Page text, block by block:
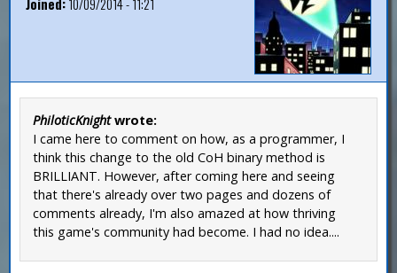
Joined:10/09/2014 - 11:21
PhiloticKnightwrote:
I came here to comment on how, as a programmer, I
think this change to the old CoH binary method is
BRILLIANT. However, after coming here and seeing
that there's already over two pages and dozens of
comments already, I'm also amazed at how thriving
this game's community had become. I had no idea....